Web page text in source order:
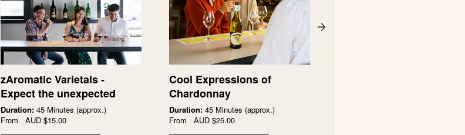
zAromatic Varietals -
Expect the unexpected
Duration: 45 Minutes (approx.)
From AUD $15.00
Cool Expressions of
Chardonnay
Duration: 45 Minutes (approx.)
From AUD $25.00